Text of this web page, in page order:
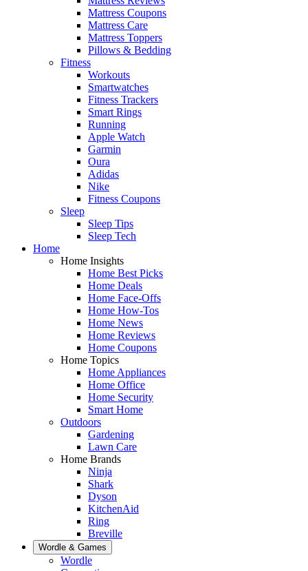
Mattress Coupons
Mattress Care
Mattress Toppers
Pillows & Bedding
Fitness
Workouts
Smartwatches
Fitness Trackers
Smart Rings
Running
Apple Watch
Garmin
Oura
Adidas
Nike
Fitness Coupons
Sleep
Sleep Tips
Sleep Tech
Home
Home Insights
Home Best Picks
Home Deals
Home Face-Offs
Home How-Tos
Home News
Home Reviews
Home Coupons
Home Topics
Home Appliances
Home Office
Home Security
Smart Home
Outdoors
Gardening
Lawn Care
Home Brands
Ninja
Shark
Dyson
KitchenAid
Ring
Breville
Wordle & Games
Wordle